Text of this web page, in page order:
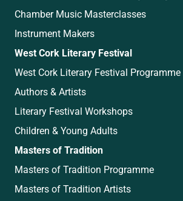
Chamber Music Masterclasses
Instrument Makers
West Cork Literary Festival
West Cork Literary Festival Programme
Authors & Artists
Literary Festival Workshops
Children & Young Adults
Masters of Tradition
Masters of Tradition Programme
Masters of Tradition Artists